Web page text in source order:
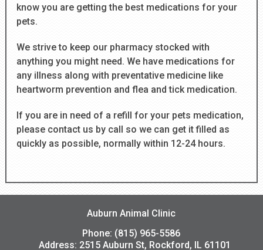
know you are getting the best medications for your
pets.
We strive to keep our pharmacy stocked with
anything you might need. We have medications for
any illness along with preventative medicine like
heartworm prevention and flea and tick medication.
If you are in need of a refill for your pets medication,
please contact us by call so we can get it filled as
quickly as possible, normally within 12-24 hours.
Auburn Animal Clinic
Phone: (815) 965-5586
Address: 2515 Auburn St, Rockford, IL 61101